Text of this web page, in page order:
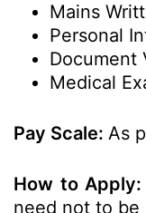
Mains
Personal
Document
Medical
Pay Scale: As
How to Apply:
need not to be